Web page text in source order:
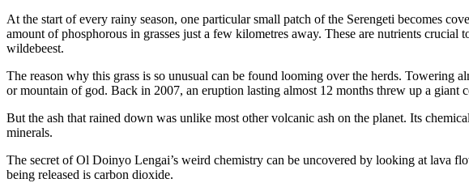
At the start of every rainy season, one particular small patch of the Serengeti becomes
amount of phosphorous in grasses just a few kilometres away. These are nutrients
wildebeest.
The reason why this grass is so unusual can be found looming over the herds. Towering
or mountain of god. Back in 2007, an eruption lasting almost 12 months threw up a
But the ash that rained down was unlike most other volcanic ash on the planet. Its
minerals.
The secret of Ol Doinyo Lengai’s weird chemistry can be uncovered by looking at lava
being released is carbon dioxide.